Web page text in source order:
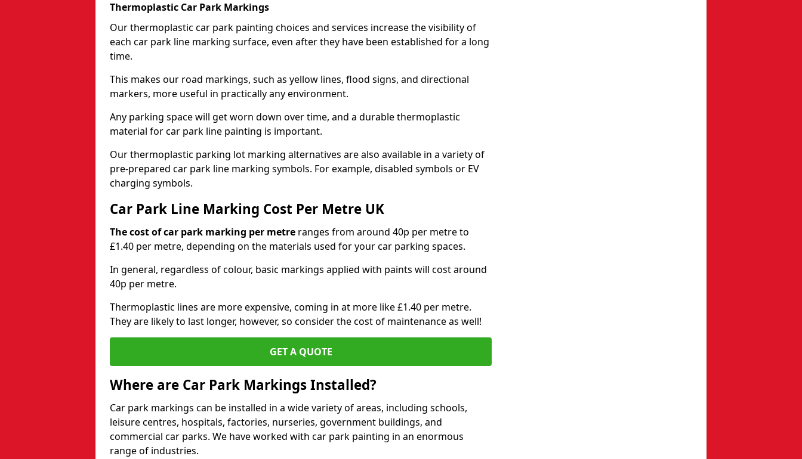
Thermoplastic Car Park Markings
Our thermoplastic car park painting choices and services increase the visibility of
each car park line marking surface, even after they have been established for a long
time.
This makes our road markings, such as yellow lines, flood signs, and directional
markers, more useful in practically any environment.
Any parking space will get worn down over time, and a durable thermoplastic
material for car park line painting is important.
Our thermoplastic parking lot marking alternatives are also available in a variety of
pre-prepared car park line marking symbols. For example, disabled symbols or EV
charging symbols.
Car Park Line Marking Cost Per Metre UK
The cost of car park marking per metre ranges from around 40p per metre to
£1.40 per metre, depending on the materials used for your car parking spaces.
In general, regardless of colour, basic markings applied with paints will cost around
40p per metre.
Thermoplastic lines are more expensive, coming in at more like £1.40 per metre.
They are likely to last longer, however, so consider the cost of maintenance as well!
GET A QUOTE
Where are Car Park Markings Installed?
Car park markings can be installed in a wide variety of areas, including schools,
leisure centres, hospitals, factories, nurseries, government buildings, and
commercial car parks. We have worked with car park painting in an enormous
range of industries.